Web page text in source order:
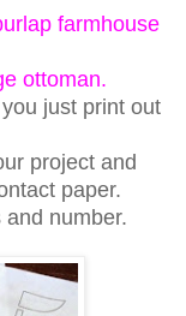
farmhouse
ottoman.
just print out
project and
paper.
number.